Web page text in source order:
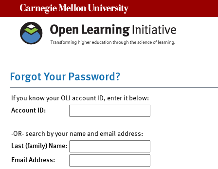
Forgot Your Password?
If you know your OLI account ID, enter it below:
Account ID:
-OR- search by your name and email address:
Last (family) Name:
Email Address: